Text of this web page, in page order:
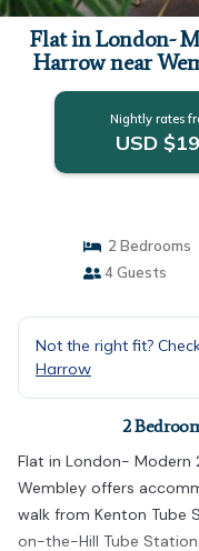
Flat in London-
Harrow near
Nightly rates
USD
2 Bedrooms
4 Guests
Not the right fit?
Harrow
2
Flat in London- Modern
Wembley offers
walk from Kenton Tube
on-the-Hill Tube